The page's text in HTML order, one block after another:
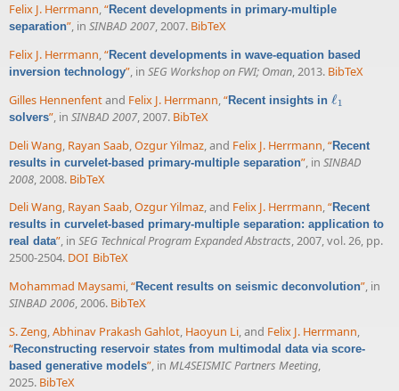
Felix J. Herrmann,“Recent developments in primary-multiple
separation”, in SINBAD 2007, 2007. BibTeX
Felix J. Herrmann,“Recent developments in wave-equation based
inversion technology”, in SEG Workshop on FWI; Oman, 2013. BibTeX
Gilles Hennenfentand Felix J. Herrmann,“Recent insights in ℓ1
ℓ1
solvers”, in SINBAD 2007, 2007. BibTeX
Deli Wang Rayan Saab Ozgur Yilmaz , and Felix J. Herrmann “Recent
results in curvelet-based primary-multiple separation” , in SINBAD
2008 , 2008. BibTeX
Deli Wang, Rayan Saab,Ozgur Yilmaz, and Felix J. Herrmann,“Recent
results in curvelet-based primary-multiple separation: application to
real data”, in SEG Technical Program Expanded Abstracts, 2007, vol. 26, pp.
2500-2504. DOI BibTeX
Mohammad Maysami,“Recent results on seismic deconvolution”, in
SINBAD 2006, 2006. BibTeX
S. Zeng,Abhinav Prakash Gahlot, Haoyun Li, and Felix J. Herrmann,
“Reconstructing reservoir states from multimodal data via score-
based generative models”, in ML4SEISMIC Partners Meeting,
2025. BibTeX